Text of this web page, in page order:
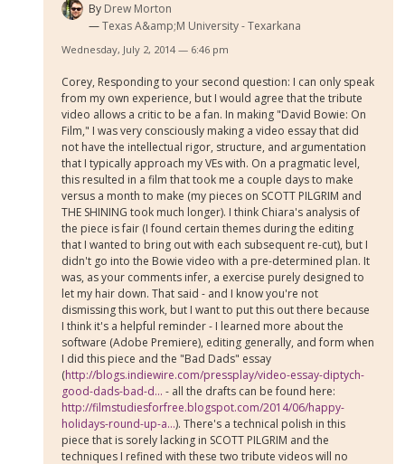
By Drew Morton
Texas A&amp;M University - Texarkana
Wednesday, July 2, 2014 — 6:46 pm
Corey, Responding to your second question: I can only speak
from my own experience, but I would agree that the tribute
video allows a critic to be a fan. In making "David Bowie: On
Film," I was very consciously making a video essay that did
not have the intellectual rigor, structure, and argumentation
that I typically approach my VEs with. On a pragmatic level,
this resulted in a film that took me a couple days to make
versus a month to make (my pieces on SCOTT PILGRIM and
THE SHINING took much longer). I think Chiara's analysis of
the piece is fair (I found certain themes during the editing
that I wanted to bring out with each subsequent re-cut), but I
didn't go into the Bowie video with a pre-determined plan. It
was, as your comments infer, a exercise purely designed to
let my hair down. That said - and I know you're not
dismissing this work, but I want to put this out there because
I think it's a helpful reminder - I learned more about the
software (Adobe Premiere), editing generally, and form when
I did this piece and the "Bad Dads" essay
(http://blogs.indiewire.com/pressplay/video-essay-diptych-
good-dads-bad-d... - all the drafts can be found here:
http://filmstudiesforfree.blogspot.com/2014/06/happy-
holidays-round-up-a...). There's a technical polish in this
piece that is sorely lacking in SCOTT PILGRIM and the
techniques I refined with these two tribute videos will no